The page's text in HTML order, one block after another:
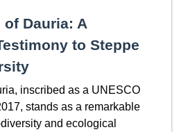
Dauria: A
to Steppe
inscribed as a UNESCO
stands as a remarkable
and ecological